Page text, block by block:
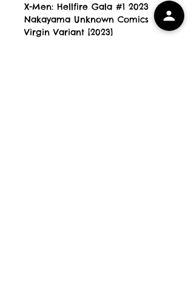
X-Men: Hellfire Gala #1 2023
Nakayama Unknown Comics
Virgin Variant [2023]